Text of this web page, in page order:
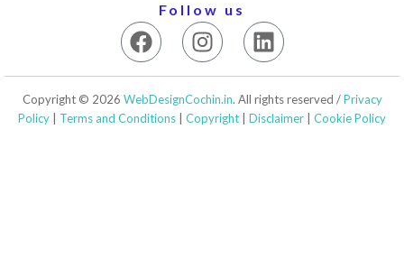
Follow us
F
a
c
e
b
I
n
s
t
a
L
i
n
k
e
Copyright © 2026 WebDesignCochin.in. All rights reserved /Privacy
Policy
Terms and Conditions Copyright Disclaimer Cookie Policy